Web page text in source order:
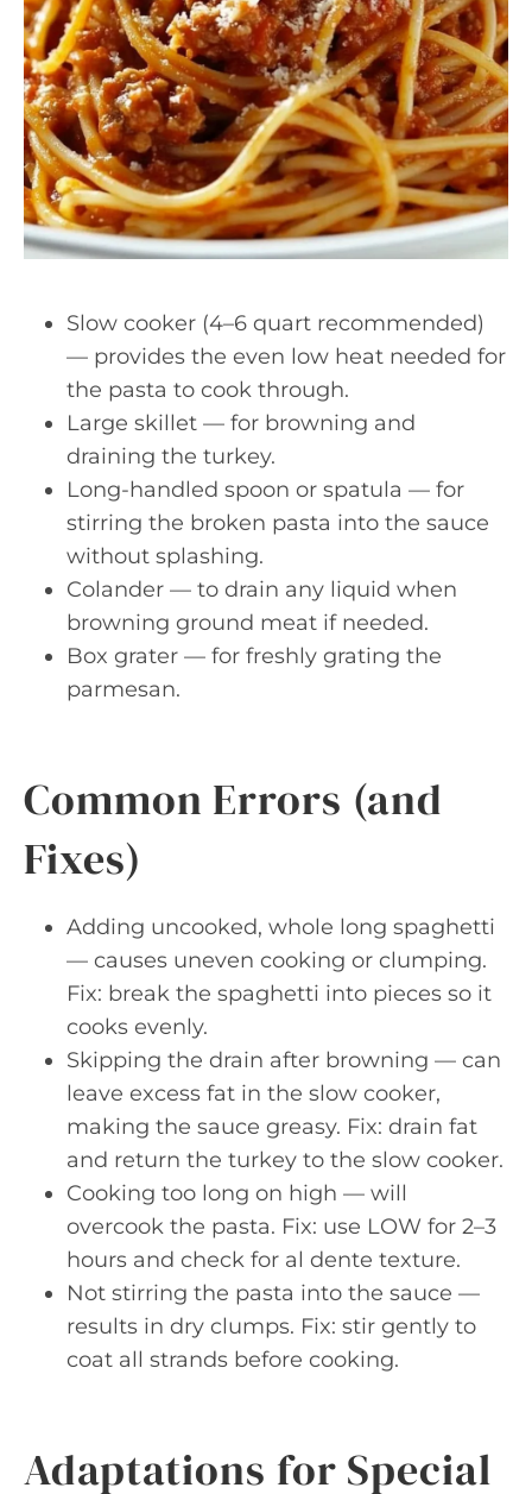
Slow cooker (4–6 quart recommended)
— provides the even low heat needed for
the pasta to cook through.
Large skillet — for browning and
draining the turkey.
Long-handled spoon or spatula — for
stirring the broken pasta into the sauce
without splashing.
Colander — to drain any liquid when
browning ground meat if needed.
Box grater — for freshly grating the
parmesan.
Common Errors (and
Fixes)
Adding uncooked, whole long spaghetti
— causes uneven cooking or clumping.
Fix: break the spaghetti into pieces so it
cooks evenly.
Skipping the drain after browning — can
leave excess fat in the slow cooker,
making the sauce greasy. Fix: drain fat
and return the turkey to the slow cooker.
Cooking too long on high — will
overcook the pasta. Fix: use LOW for 2–3
hours and check for al dente texture.
Not stirring the pasta into the sauce —
results in dry clumps. Fix: stir gently to
coat all strands before cooking.
Adaptations for Special